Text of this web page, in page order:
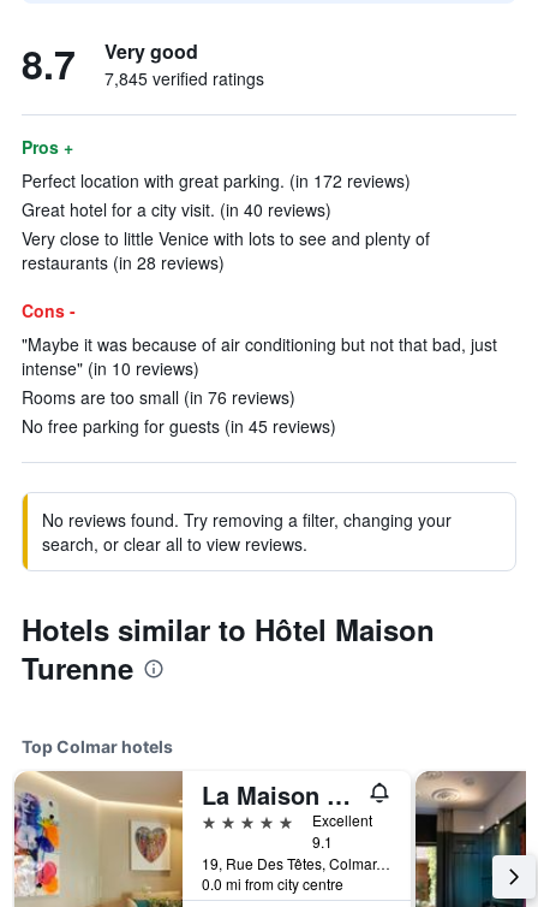
8.7 Very good
7,845 verified ratings
Pros +
Perfect location with great parking. (in 172 reviews)
Great hotel for a city visit. (in 40 reviews)
Very close to little Venice with lots to see and plenty of
restaurants (in 28 reviews)
Cons -
"Maybe it was because of air conditioning but not that bad, just
intense" (in 10 reviews)
Rooms are too small (in 76 reviews)
No free parking for guests (in 45 reviews)
No reviews found. Try removing a filter, changing your
search, or clear all to view reviews.
Hotels similar to Hôtel Maison
Turenne
Top Colmar hotels
La Maison des Têtes - Relais & Châteaux
5 stars
Excellent
9.1
19, Rue Des Têtes, Colmar, Haut-Rhin, France
0.0 mi from city centre